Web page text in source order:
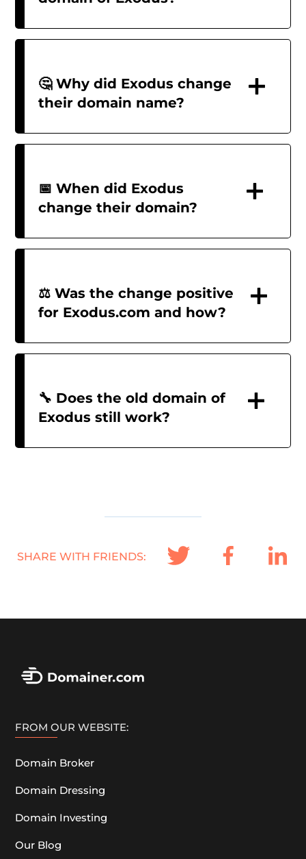
🤔 Why did Exodus change
their domain name?
📅 When did Exodus
change their domain?
⚖️ Was the change positive
for Exodus.com and how?
🔧 Does the old domain of
Exodus still work?
SHARE WITH FRIENDS:
FROM OUR WEBSITE:
Domain Broker
Domain Dressing
Domain Investing
Our Blog